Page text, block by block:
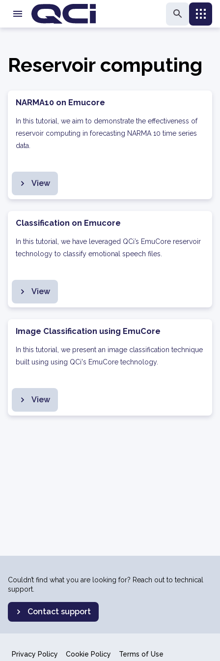
Reservoir computing
NARMA10 on Emucore
In this tutorial, we aim to demonstrate the effectiveness of
reservoir computing in forecasting NARMA 10 time series
data.
View
Classification on Emucore
In this tutorial, we have leveraged QCi’s EmuCore reservoir
technology to classify emotional speech files.
View
Image Classification using EmuCore
In this tutorial, we present an image classification technique
built using using QCi's EmuCore technology.
View
Couldn’t find what you are looking for? Reach out to technical
support.
Contact support
Privacy Policy Cookie Policy Terms of Use